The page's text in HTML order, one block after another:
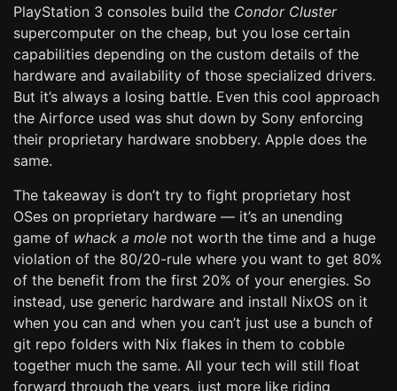
PlayStation 3 consoles build the Condor Cluster
supercomputer on the cheap, but you lose certain
capabilities depending on the custom details of the
hardware and availability of those specialized drivers.
But it’s always a losing battle. Even this cool approach
the Airforce used was shut down by Sony enforcing
their proprietary hardware snobbery. Apple does the
same.
The takeaway is don’t try to fight proprietary host
OSes on proprietary hardware — it’s an unending
game of whack a mole not worth the time and a huge
violation of the 80/20-rule where you want to get 80%
of the benefit from the first 20% of your energies. So
instead, use generic hardware and install NixOS on it
when you can and when you can’t just use a bunch of
git repo folders with Nix flakes in them to cobble
together much the same. All your tech will still float
forward through the years, just more like riding